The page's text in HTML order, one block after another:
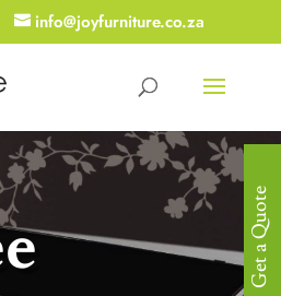
info@joyfurniture.co.za
Get a Quote